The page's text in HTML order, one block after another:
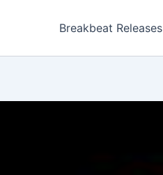
Breakbeat Releases